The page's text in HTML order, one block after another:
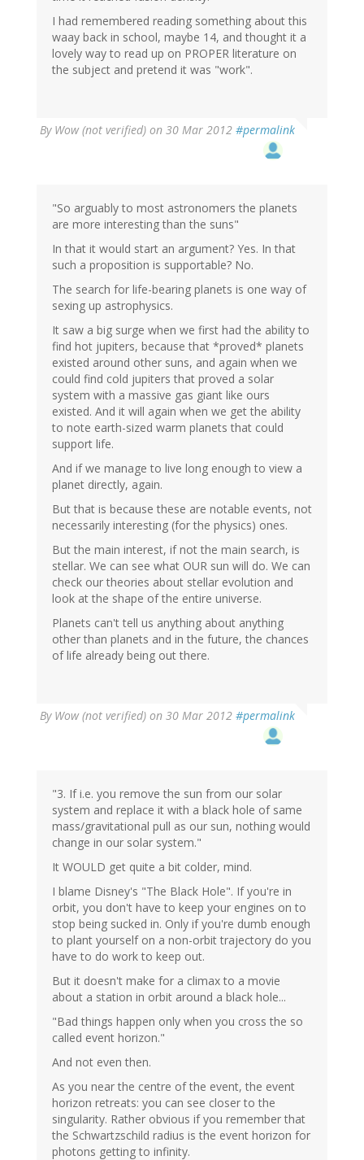
I had remembered reading something about this
waay back in school, maybe 14, and thought it a
lovely way to read up on PROPER literature on
the subject and pretend it was "work".
By Wow (not verified) on 30 Mar 2012 #permalink
"So arguably to most astronomers the planets
are more interesting than the suns"
In that it would start an argument? Yes. In that
such a proposition is supportable? No.
The search for life-bearing planets is one way of
sexing up astrophysics.
It saw a big surge when we first had the ability to
find hot jupiters, because that *proved* planets
existed around other suns, and again when we
could find cold jupiters that proved a solar
system with a massive gas giant like ours
existed. And it will again when we get the ability
to note earth-sized warm planets that could
support life.
And if we manage to live long enough to view a
planet directly, again.
But that is because these are notable events, not
necessarily interesting (for the physics) ones.
But the main interest, if not the main search, is
stellar. We can see what OUR sun will do. We can
check our theories about stellar evolution and
look at the shape of the entire universe.
Planets can't tell us anything about anything
other than planets and in the future, the chances
of life already being out there.
By Wow (not verified) on 30 Mar 2012 #permalink
"3. If i.e. you remove the sun from our solar
system and replace it with a black hole of same
mass/gravitational pull as our sun, nothing would
change in our solar system."
It WOULD get quite a bit colder, mind.
I blame Disney's "The Black Hole". If you're in
orbit, you don't have to keep your engines on to
stop being sucked in. Only if you're dumb enough
to plant yourself on a non-orbit trajectory do you
have to do work to keep out.
But it doesn't make for a climax to a movie
about a station in orbit around a black hole...
"Bad things happen only when you cross the so
called event horizon."
And not even then.
As you near the centre of the event, the event
horizon retreats: you can see closer to the
singularity. Rather obvious if you remember that
the Schwartzschild radius is the event horizon for
photons getting to infinity.